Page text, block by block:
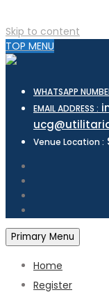
Skip to content
TOP MENU
WHATSAPP
EMAIL ADDRESS :
Venue Location :
Primary Menu
Home
Register